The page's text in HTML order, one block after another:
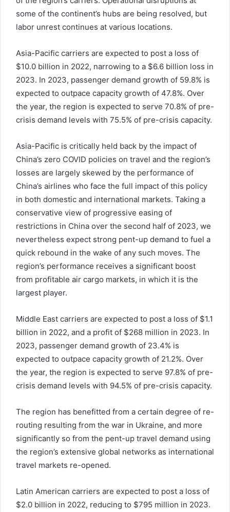
some of the continent’s hubs are being resolved, but
labor unrest continues at various locations.
Asia-Pacific carriers are expected to post a loss of
$10.0 billion in 2022, narrowing to a $6.6 billion loss in
2023. In 2023, passenger demand growth of 59.8% is
expected to outpace capacity growth of 47.8%. Over
the year, the region is expected to serve 70.8% of pre-
crisis demand levels with 75.5% of pre-crisis capacity.
Asia-Pacific is critically held back by the impact of
China’s zero COVID policies on travel and the region’s
losses are largely skewed by the performance of
China’s airlines who face the full impact of this policy
in both domestic and international markets. Taking a
conservative view of progressive easing of
restrictions in China over the second half of 2023, we
nevertheless expect strong pent-up demand to fuel a
quick rebound in the wake of any such moves. The
region’s performance receives a significant boost
from profitable air cargo markets, in which it is the
largest player.
Middle East carriers are expected to post a loss of $1.1
billion in 2022, and a profit of $268 million in 2023. In
2023, passenger demand growth of 23.4% is
expected to outpace capacity growth of 21.2%. Over
the year, the region is expected to serve 97.8% of pre-
crisis demand levels with 94.5% of pre-crisis capacity.
The region has benefitted from a certain degree of re-
routing resulting from the war in Ukraine, and more
significantly so from the pent-up travel demand using
the region’s extensive global networks as international
travel markets re-opened.
Latin American carriers are expected to post a loss of
$2.0 billion in 2022, reducing to $795 million in 2023.